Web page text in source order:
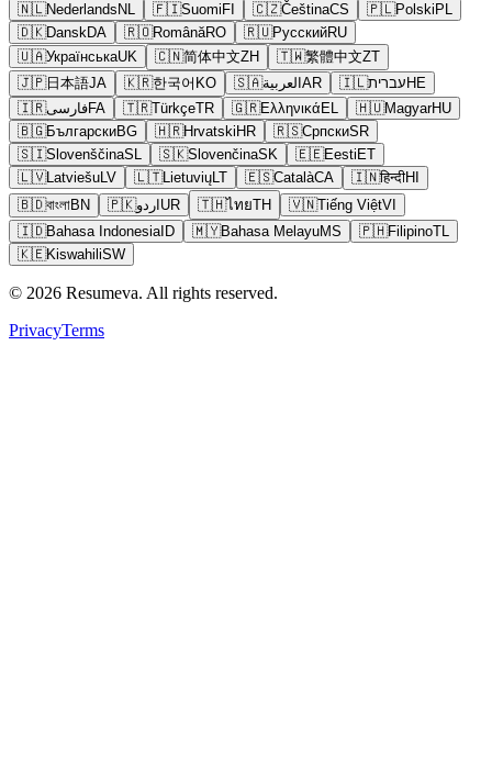
🇳🇱Nederlands NL 🇫🇮Suomi FI 🇨🇿ČeštinaCS 🇵🇱Polski PL
🇩🇰DanskDA 🇷🇴RomânăRO 🇷🇺РусскийRU
🇺🇦УкраїнськаUK 🇨🇳简体中文ZH 🇹🇼繁體中文ZT
🇯🇵日本語JA 🇰🇷한국어 KO 🇸🇦العربية AR 🇮🇱עברית HE
🇮🇷فارسیFA 🇹🇷TürkçeTR 🇬🇷Ελληνικά EL 🇭🇺MagyarHU
🇧🇬БългарскиBG 🇭🇷Hrvatski HR 🇷🇸СрпскиSR
🇸🇮SlovenščinaSL 🇸🇰SlovenčinaSK 🇪🇪Eesti ET
🇱🇻LatviešuLV 🇱🇹LietuviųLT 🇪🇸CatalàCA 🇮🇳हिन्दीHI
🇧🇩বাংলাBN 🇵🇰اردو UR 🇹🇭ไทยTH 🇻🇳Tiếng ViệtVI
🇮🇩Bahasa IndonesiaID 🇲🇾Bahasa MelayuMS 🇵🇭FilipinoTL
🇰🇪KiswahiliSW
© 2026 Resumeva. All rights reserved.
PrivacyTerms